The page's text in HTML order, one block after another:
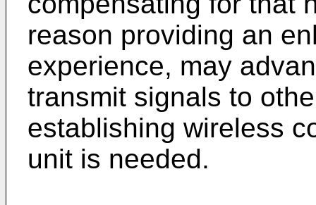
reason providing an
experience, may
transmit signals to
establishing wireless
unit is needed.